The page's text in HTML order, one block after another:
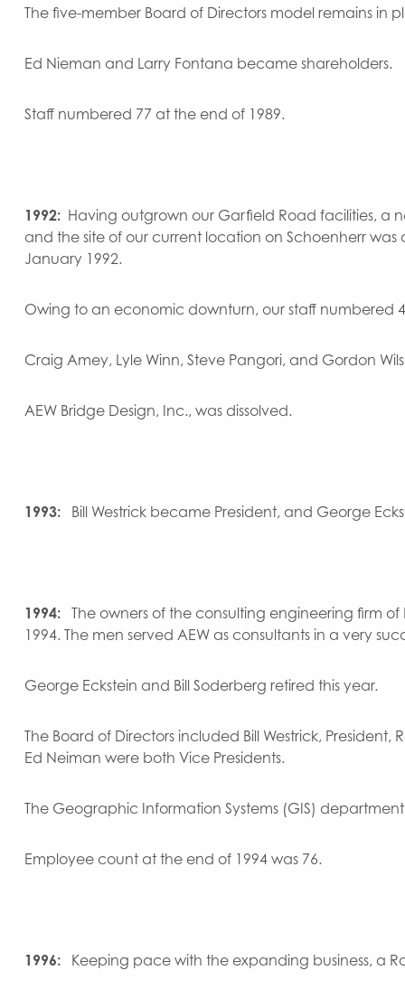
The five-member Board of Directors model remains
Ed Nieman and Larry Fontana became shareholders.
Staff numbered 77 at the end of 1989.
1992: Having outgrown our Garfield Road facilities, a
and the site of our current location on Schoenherr
January 1992.
Owing to an economic downturn, our staff numbered
Craig Amey, Lyle Winn, Steve Pangori, and Gordon
AEW Bridge Design, Inc., was dissolved.
1993: Bill Westrick became President, and George
1994: The owners of the consulting engineering firm
1994. The men served AEW as consultants in a very
George Eckstein and Bill Soderberg retired this year.
The Board of Directors included Bill Westrick,
Ed Neiman were both Vice Presidents.
The Geographic Information Systems (GIS)
Employee count at the end of 1994 was 76.
1996: Keeping pace with the expanding business, a